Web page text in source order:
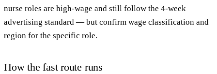
nurse roles are high-wage and still follow the 4-week
advertising standard — but confirm wage classification and
region for the specific role.
How the fast route runs